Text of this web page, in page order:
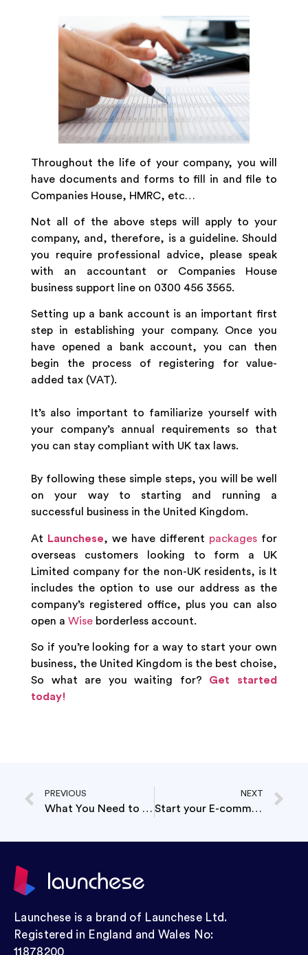
Throughout the life of your company, you will
have documents and forms to fill in and file to
Companies House, HMRC, etc…
Not all of the above steps will apply to your
company, and, therefore, is a guideline. Should
you require professional advice, please speak
with an accountant or Companies House
business support line on 0300 456 3565.
Setting up a bank account is an important first
step in establishing your company. Once you
have opened a bank account, you can then
begin the process of registering for value-
added tax (VAT).
It’s also important to familiarize yourself with
your company’s annual requirements so that
you can stay compliant with UK tax laws.
By following these simple steps, you will be well
on your way to starting and running a
successful business in the United Kingdom.
At Launchese, we have different packages for
overseas customers looking to form a UK
Limited company for the non-UK residents, is It
includes the option to use our address as the
company’s registered office, plus you can also
open a Wise borderless account.
So if you’re looking for a way to start your own
business, the United Kingdom is the best choise,
So what are you waiting for? Get started
today!
PREVIOUS
What You Need to Know Before Dissolving your Company
NEXT
Start your E-commerce Business cheaper than a Netflix subscription.
Launchese is a brand of Launchese Ltd.
Registered in England and Wales No:
11878200